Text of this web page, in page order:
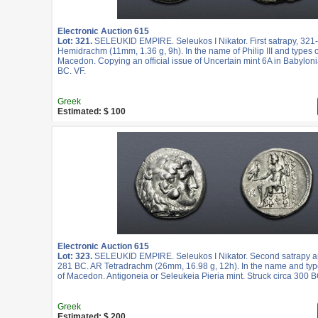
Electronic Auction 615
Lot: 321. SELEUKID EMPIRE. Seleukos I Nikator. First satrapy,
Hemidrachm (11mm, 1.36 g, 9h). In the name of Philip III and types
Macedon. Copying an official issue of Uncertain mint 6A in
BC. VF.
Greek
Estimated: $ 100
Electronic Auction 615
Lot: 323. SELEUKID EMPIRE. Seleukos I Nikator. Second satrapy
281 BC. AR Tetradrachm (26mm, 16.98 g, 12h). In the name and
of Macedon. Antigoneia or Seleukeia Pieria mint. Struck circa 300
Greek